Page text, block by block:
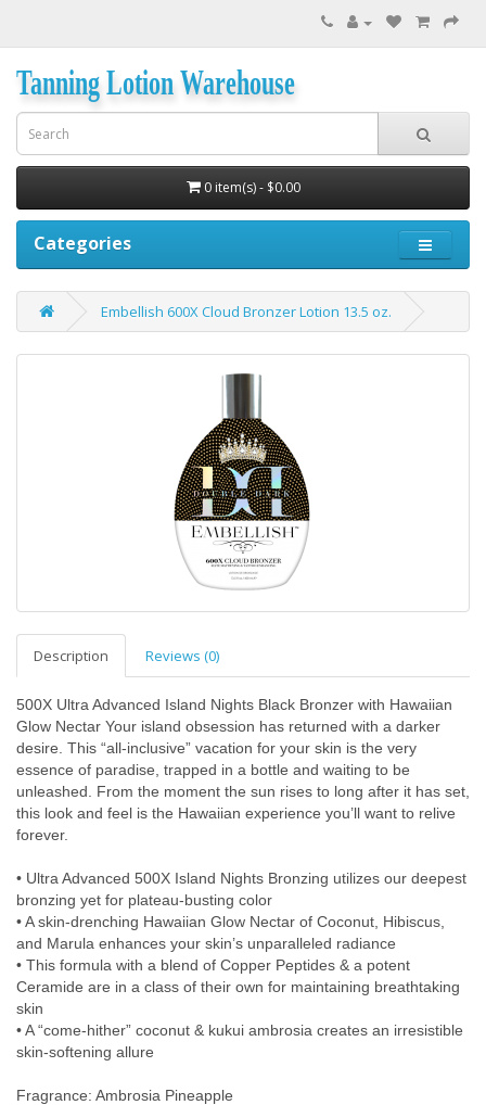
Tanning Lotion Warehouse
0 item(s) - $0.00
Categories
Embellish 600X Cloud Bronzer Lotion 13.5 oz.
Description Reviews (0)
500X Ultra Advanced Island Nights Black Bronzer with Hawaiian
Glow Nectar Your island obsession has returned with a darker
desire. This “all-inclusive” vacation for your skin is the very
essence of paradise, trapped in a bottle and waiting to be
unleashed. From the moment the sun rises to long after it has set,
this look and feel is the Hawaiian experience you’ll want to relive
forever.
• Ultra Advanced 500X Island Nights Bronzing utilizes our deepest
bronzing yet for plateau-busting color
• A skin-drenching Hawaiian Glow Nectar of Coconut, Hibiscus,
and Marula enhances your skin’s unparalleled radiance
• This formula with a blend of Copper Peptides & a potent
Ceramide are in a class of their own for maintaining breathtaking
skin
• A “come-hither” coconut & kukui ambrosia creates an irresistible
skin-softening allure
Fragrance: Ambrosia Pineapple